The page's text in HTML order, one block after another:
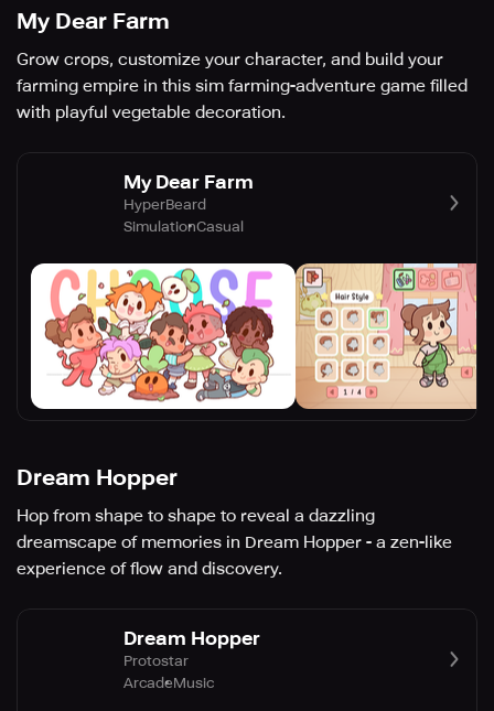
My Dear Farm
Grow crops, customize your character, and build your
farming empire in this sim farming-adventure game filled
with playful vegetable decoration.
My Dear Farm
HyperBeard
SimulationCasual
Dream Hopper
Hop from shape to shape to reveal a dazzling
dreamscape of memories in Dream Hopper - a zen-like
experience of flow and discovery.
Dream Hopper
Protostar
ArcadeMusic